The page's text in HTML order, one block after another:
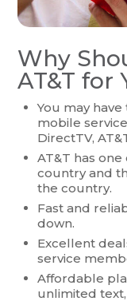
Why
AT&T for
You may
mobile
DirectTV,
AT&T has
country and
the country.
Fast and
down.
Excellent
service
Affordable
unlimited